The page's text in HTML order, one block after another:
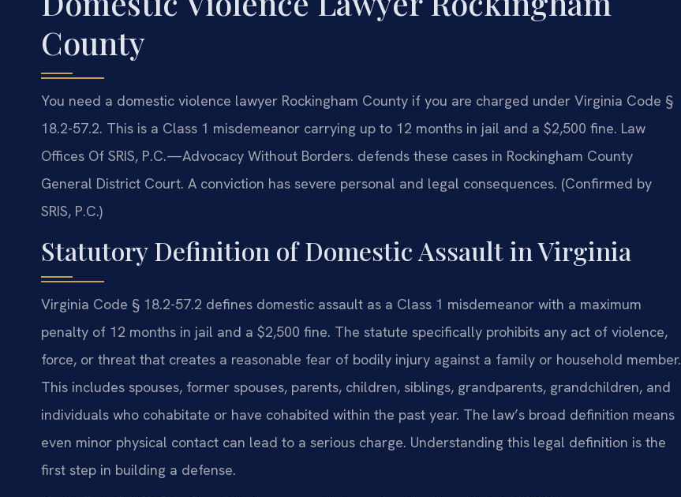
County
You need a domestic violence lawyer Rockingham County if you are charged under Virginia Code §
18.2-57.2. This is a Class 1 misdemeanor carrying up to 12 months in jail and a $2,500 fine. Law
Offices Of SRIS, P.C.—Advocacy Without Borders. defends these cases in Rockingham County
General District Court. A conviction has severe personal and legal consequences. (Confirmed by
SRIS, P.C.)
Statutory Definition of Domestic Assault in Virginia
Virginia Code § 18.2-57.2 defines domestic assault as a Class 1 misdemeanor with a maximum
penalty of 12 months in jail and a $2,500 fine. The statute specifically prohibits any act of violence,
force, or threat that creates a reasonable fear of bodily injury against a family or household member.
This includes spouses, former spouses, parents, children, siblings, grandparents, grandchildren, and
individuals who cohabitate or have cohabited within the past year. The law’s broad definition means
even minor physical contact can lead to a serious charge. Understanding this legal definition is the
first step in building a defense.